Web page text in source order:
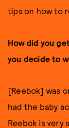
tips on how to
How did you
you decide to
[Reebok] was
had the baby
Reebok is very